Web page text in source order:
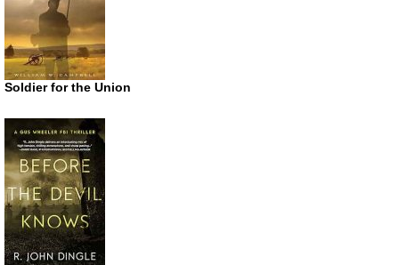
Soldier for the Union